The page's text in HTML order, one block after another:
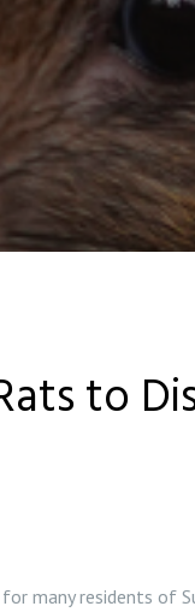
to
many residents of